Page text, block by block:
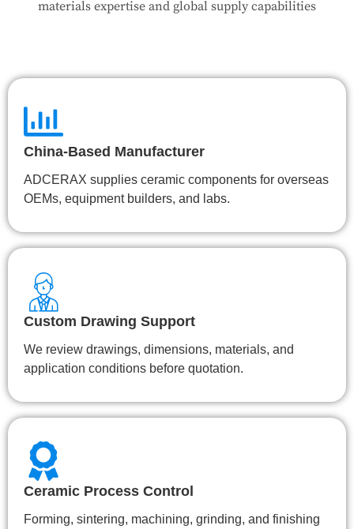
materials expertise and global supply capabilities
China-Based Manufacturer
ADCERAX supplies ceramic components for overseas
OEMs, equipment builders, and labs.
Custom Drawing Support
We review drawings, dimensions, materials, and
application conditions before quotation.
Ceramic Process Control
Forming, sintering, machining, grinding, and finishing